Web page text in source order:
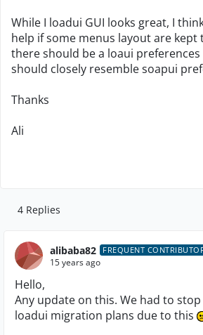
While I loadui GUI looks great, I
help if some menus layout are kept
there should be a loaui
should closely resemble soapui
Thanks
Ali
4 Replies
alibaba82 FREQUENT
15 years ago
Hello,
Any update on this. We had to
loadui migration plans due to this